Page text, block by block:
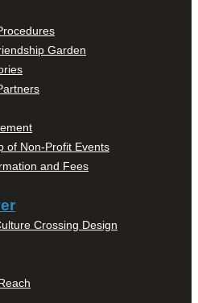
Garden
of Non-Profit Events
and Fees
Crossing Design